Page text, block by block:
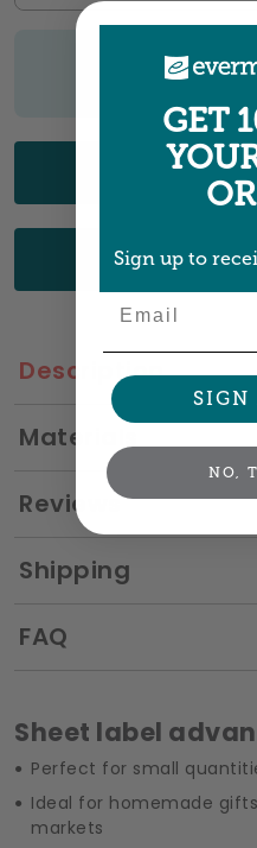
CHOOSE
Description
Materials
Reviews
Shipping
FAQ
Sheet label
Perfect for small
Ideal for homemade
markets
GET
Sign up to
SIGN
NO,